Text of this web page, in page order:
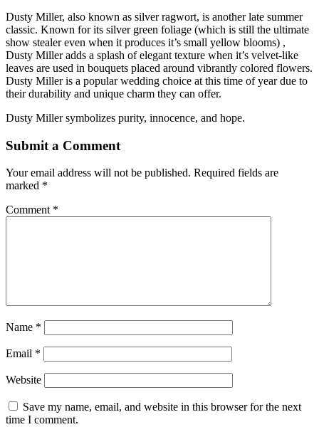
Dusty Miller, also known as silver ragwort, is another late summer
classic. Known for its silver green foliage (which is still the ultimate
show stealer even when it produces it’s small yellow blooms) ,
Dusty Miller adds a splash of elegant texture when it’s velvet-like
leaves are used in bouquets placed around vibrantly colored flowers.
Dusty Miller is a popular wedding choice at this time of year due to
their durability and unique charm they can offer.
Dusty Miller symbolizes purity, innocence, and hope.
Submit a Comment
Your email address will not be published. Required fields are
marked *
Comment *
Name *
Email *
Website
Save my name, email, and website in this browser for the next
time I comment.